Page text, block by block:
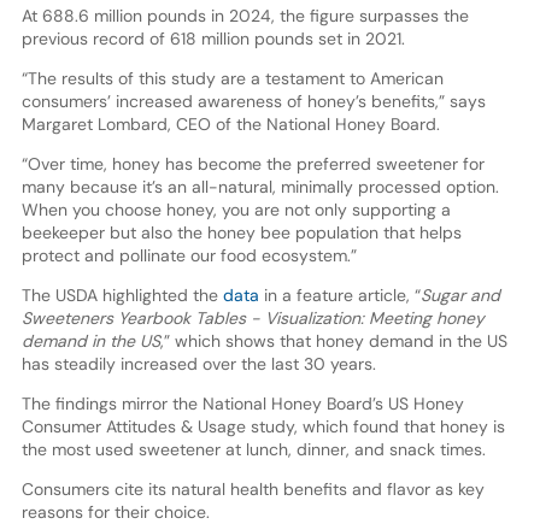
At 688.6 million pounds in 2024, the figure surpasses the
previous record of 618 million pounds set in 2021.
“The results of this study are a testament to American
consumers’ increased awareness of honey’s benefits,” says
Margaret Lombard, CEO of the National Honey Board.
“Over time, honey has become the preferred sweetener for
many because it’s an all-natural, minimally processed option.
When you choose honey, you are not only supporting a
beekeeper but also the honey bee population that helps
protect and pollinate our food ecosystem.”
The USDA highlighted the data in a feature article, “Sugar and
Sweeteners Yearbook Tables - Visualization: Meeting honey
demand in the US,” which shows that honey demand in the US
has steadily increased over the last 30 years.
The findings mirror the National Honey Board’s US Honey
Consumer Attitudes & Usage study, which found that honey is
the most used sweetener at lunch, dinner, and snack times.
Consumers cite its natural health benefits and flavor as key
reasons for their choice.